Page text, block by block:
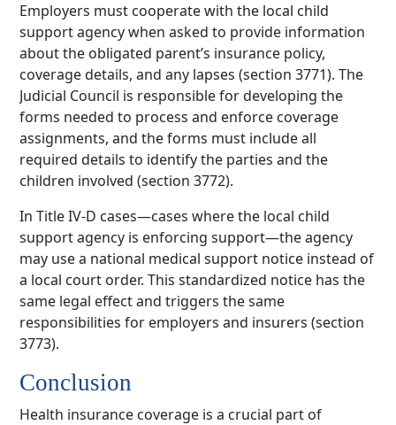
Employers must cooperate with the local child
support agency when asked to provide information
about the obligated parent’s insurance policy,
coverage details, and any lapses (section 3771). The
Judicial Council is responsible for developing the
forms needed to process and enforce coverage
assignments, and the forms must include all
required details to identify the parties and the
children involved (section 3772).
In Title IV-D cases—cases where the local child
support agency is enforcing support—the agency
may use a national medical support notice instead of
a local court order. This standardized notice has the
same legal effect and triggers the same
responsibilities for employers and insurers (section
3773).
Conclusion
Health insurance coverage is a crucial part of